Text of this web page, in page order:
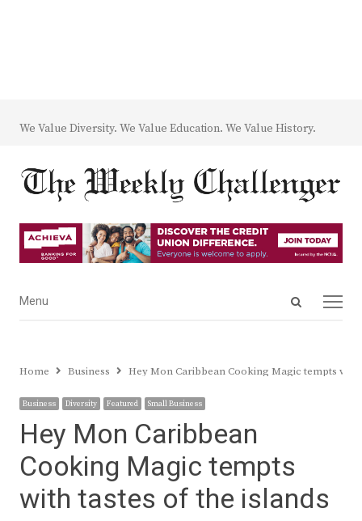
We Value Diversity. We Value Education. We Value History.
Open
Menu
Menu
Home Business Hey Mon Caribbean Cooking Magic tempts with
Business Diversity Featured Small Business
Hey Mon Caribbean
Cooking Magic tempts
with tastes of the islands